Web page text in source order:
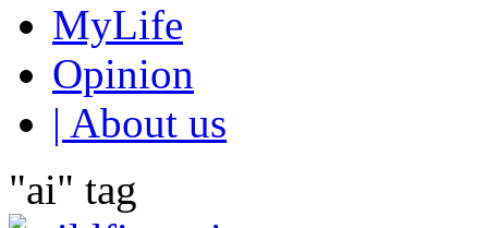
MyLife
Opinion
| About us
"ai" tag